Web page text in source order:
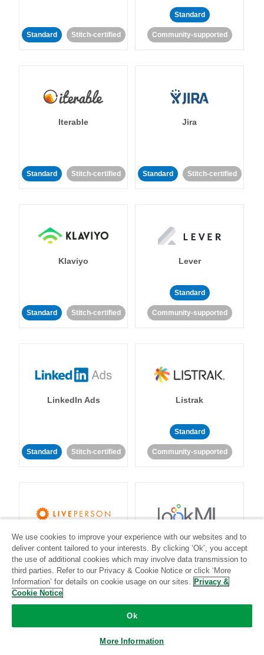
Standard Stitch-certified
Standard
Community-supported
Iterable
Standard Stitch-certified
Jira
Standard Stitch-certified
Klaviyo
Standard Stitch-certified
Lever
Standard
Community-supported
LinkedIn Ads
Standard Stitch-certified
Listrak
Standard
Community-supported
LivePerson
Standard
Community-supported
LookML
Standard
We use cookies to improve your experience with our websites and to
deliver content tailored to your interests. By clicking ‘Ok’, you accept
the use of additional cookies which may involve data transmission to
third parties. Refer to our Privacy & Cookie Notice or click ‘More
Information’ for details on cookie usage on our sites. Privacy &
Cookie Notice
Ok
More Information